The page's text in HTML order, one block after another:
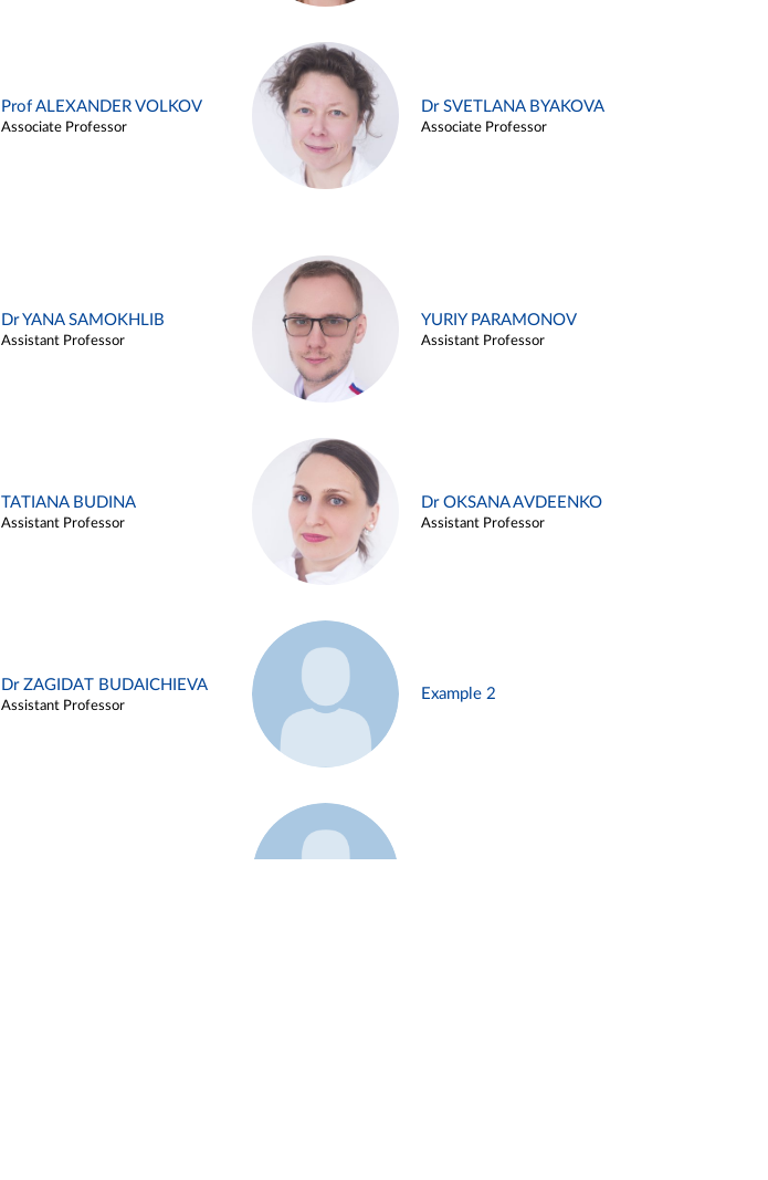
Prof ALEXANDER VOLKOV
Associate Professor
Dr SVETLANA BYAKOVA
Associate Professor
Dr YANA SAMOKHLIB
Assistant Professor
YURIY PARAMONOV
Assistant Professor
TATIANA BUDINA
Assistant Professor
Dr OKSANA AVDEENKO
Assistant Professor
Dr ZAGIDAT BUDAICHIEVA
Assistant Professor
Example 2